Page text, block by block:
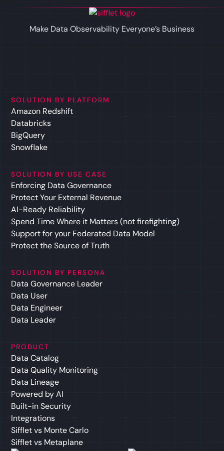
Make Data Observability Everyone’s Business
SOLUTION BY PLATFORM
Amazon Redshift
Databricks
BigQuery
Snowflake
SOLUTION BY USE CASE
Enforcing Data Governance
Protect Your External Revenue
AI-Ready Reliability
Spend Time Where it Matters (not firefighting)
Support for your Federated Data Model
Protect the Source of Truth
SOLUTION BY PERSONA
Data Governance Leader
Data User
Data Engineer
Data Leader
PRODUCT
Data Catalog
Data Quality Monitoring
Data Lineage
Powered by AI
Built-in Security
Integrations
Sifflet vs Monte Carlo
Sifflet vs Metaplane